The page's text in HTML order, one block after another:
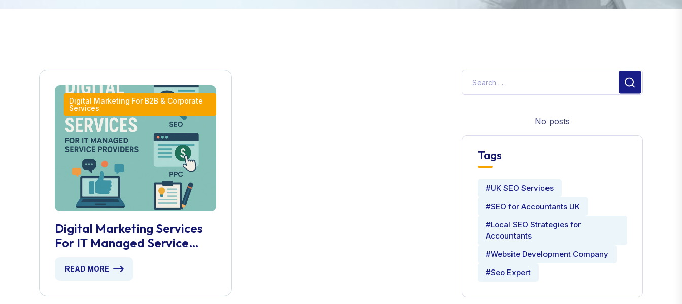
Digital Marketing For B2B & Corporate
Services
Digital Marketing Services
For IT Managed Service
READ MORE
No posts
Tags
#UK SEO Services
#SEO for Accountants UK
#Local SEO Strategies for
Accountants
#Website Development Company
#Seo Expert